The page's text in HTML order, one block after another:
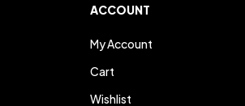
ACCOUNT
My Account
Cart
Wishlist